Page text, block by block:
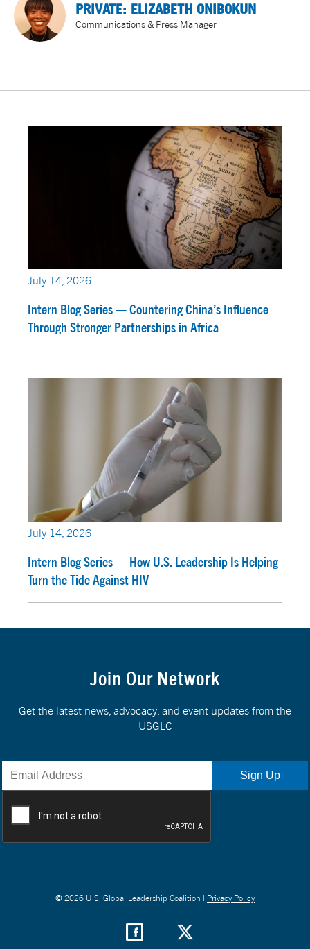
PRIVATE: ELIZABETH ONIBOKUN
Communications & Press Manager
July 14, 2026
Intern Blog Series — Countering China’s Influence
Through Stronger Partnerships in Africa
July 14, 2026
Intern Blog Series — How U.S. Leadership Is Helping
Turn the Tide Against HIV
Join Our Network
Get the latest news, advocacy, and event updates from the
USGLC
© 2026 U.S. Global Leadership Coalition | Privacy Policy